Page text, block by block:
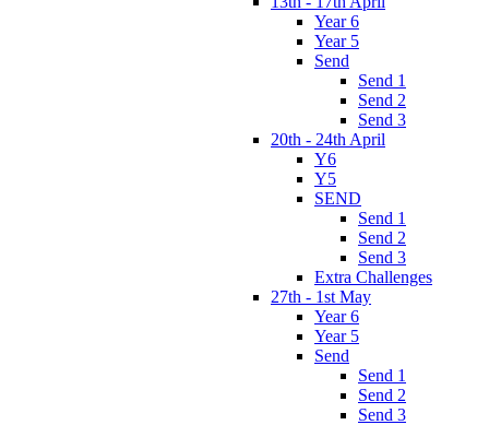
Year 6
Year 5
Send
Send 1
Send 2
Send 3
20th - 24th April
Y6
Y5
SEND
Send 1
Send 2
Send 3
Extra Challenges
27th - 1st May
Year 6
Year 5
Send
Send 1
Send 2
Send 3